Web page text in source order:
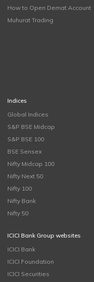
How to Open Demat Account
Muhurat Trading
Indices
Global Indices
S&P BSE Midcap
S&P BSE 100
BSE Sensex
Nifty Midcap 100
Nifty Next 50
Nifty 100
Nifty Bank
Nifty 50
ICICI Bank Group websites
ICICI Bank
ICICI Foundation
ICICI Securities